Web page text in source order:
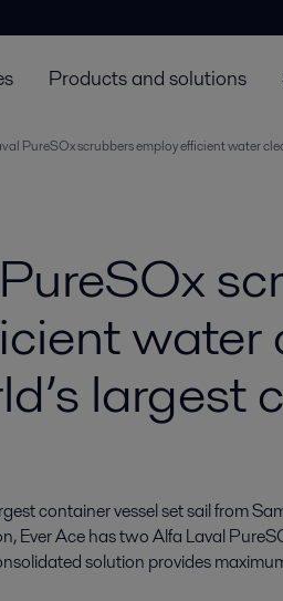
Products and solutions
PureSOx scrubbers employ efficient water
water
largest
container vessel set sail from
Ever Ace has two Alfa Laval
solution provides